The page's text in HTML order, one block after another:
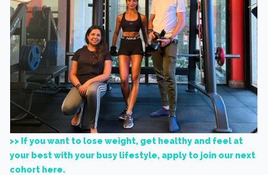
>> If you want to lose weight, get healthy and feel at
your best with your busy lifestyle, apply to join our next
cohort here.